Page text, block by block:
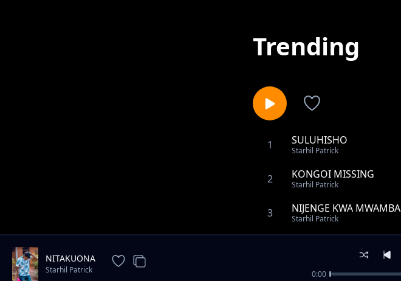
Trending
1 SULUHISHO
Starhil Patrick
2 KONGOI MISSING
Starhil Patrick
3 NIJENGE KWA MWAMBA
Starhil Patrick
KONGOI
NITAKUONA
Starhil Patrick 0:00